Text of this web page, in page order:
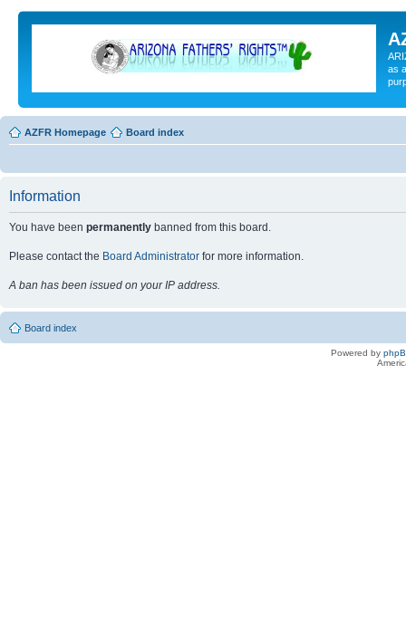
as
AZFR Homepage Board index
Information
You have been permanently banned from this board.
Please contact the Board Administrator for more information.
A ban has been issued on your IP address.
Board index
Powered by